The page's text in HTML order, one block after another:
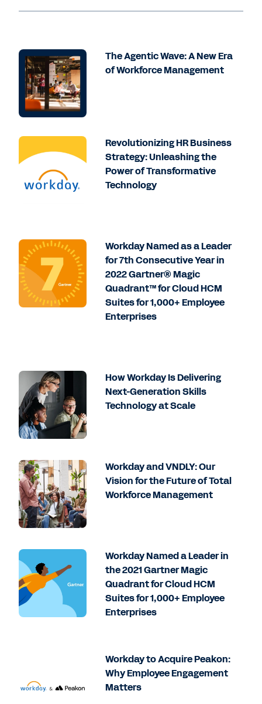
The Agentic Wave: A New Era
of Workforce Management
Revolutionizing HR Business
Strategy: Unleashing the
Power of Transformative
Technology
Workday Named as a Leader
for 7th Consecutive Year in
2022 Gartner® Magic
Quadrant™ for Cloud HCM
Suites for 1,000+ Employee
Enterprises
How Workday Is Delivering
Next-Generation Skills
Technology at Scale
Workday and VNDLY: Our
Vision for the Future of Total
Workforce Management
Workday Named a Leader in
the 2021 Gartner Magic
Quadrant for Cloud HCM
Suites for 1,000+ Employee
Enterprises
Workday to Acquire Peakon:
Why Employee Engagement
Matters